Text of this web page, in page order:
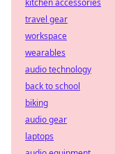
kitchen accessories
travel gear
workspace
wearables
audio technology
back to school
biking
audio gear
laptops